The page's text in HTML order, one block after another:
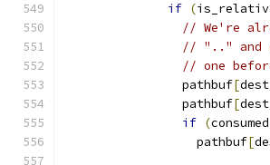
if (
// We're
// ".." and
// one
                pathbuf
[
                pathbuf
[
if (
                  pathbuf
[